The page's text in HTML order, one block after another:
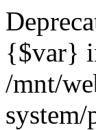
{$var}
/mnt/